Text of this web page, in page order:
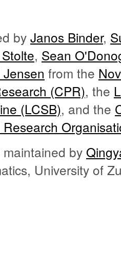
by Janos Binder,
, Sean
from the
(CPR), the
(LCSB), and the
by
University of